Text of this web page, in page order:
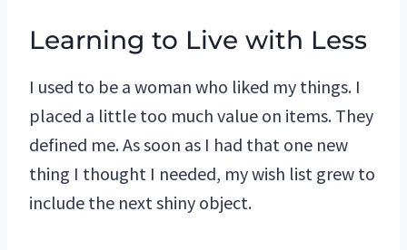
Learning to Live with Less
I used to be a woman who liked my things. I
placed a little too much value on items. They
defined me. As soon as I had that one new
thing I thought I needed, my wish list grew to
include the next shiny object.